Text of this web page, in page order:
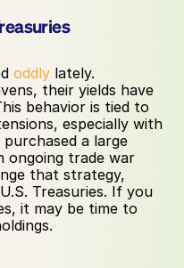
oddly lately.
their yields have
behavior is tied to
especially with
a large
ongoing trade war
that strategy,
Treasuries. If you
it may be time to